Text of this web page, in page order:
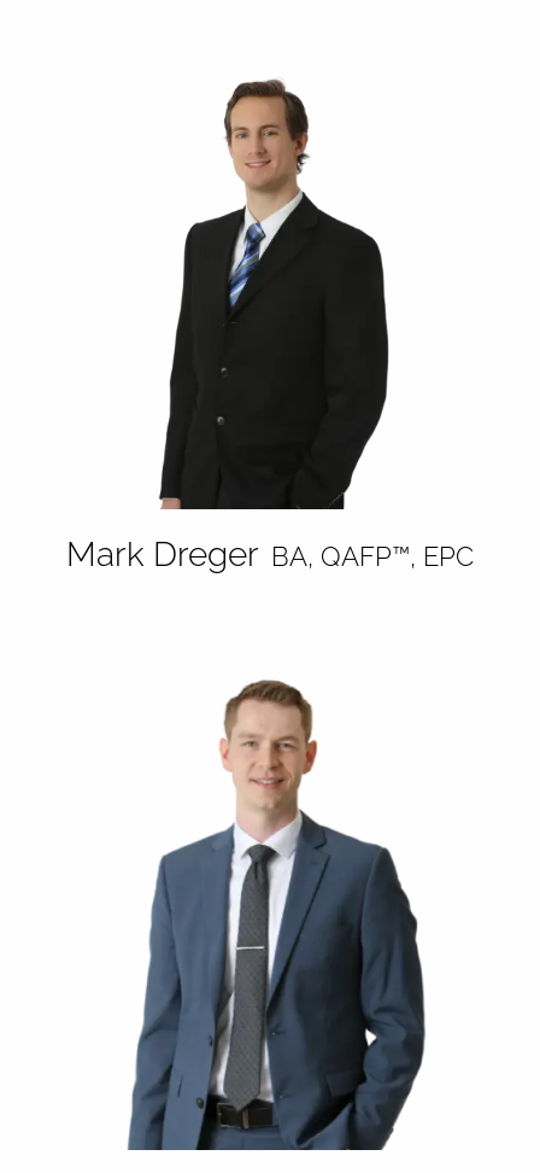
Mark Dreger BA, QAFP™, EPC